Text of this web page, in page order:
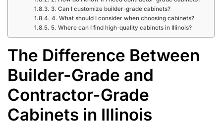
3. Can I customize builder-grade cabinets?
4. What should I consider when choosing cabinets?
5. Where can I find high-quality cabinets in Illinois?
The Difference Between
Builder-Grade and
Contractor-Grade
Cabinets in Illinois